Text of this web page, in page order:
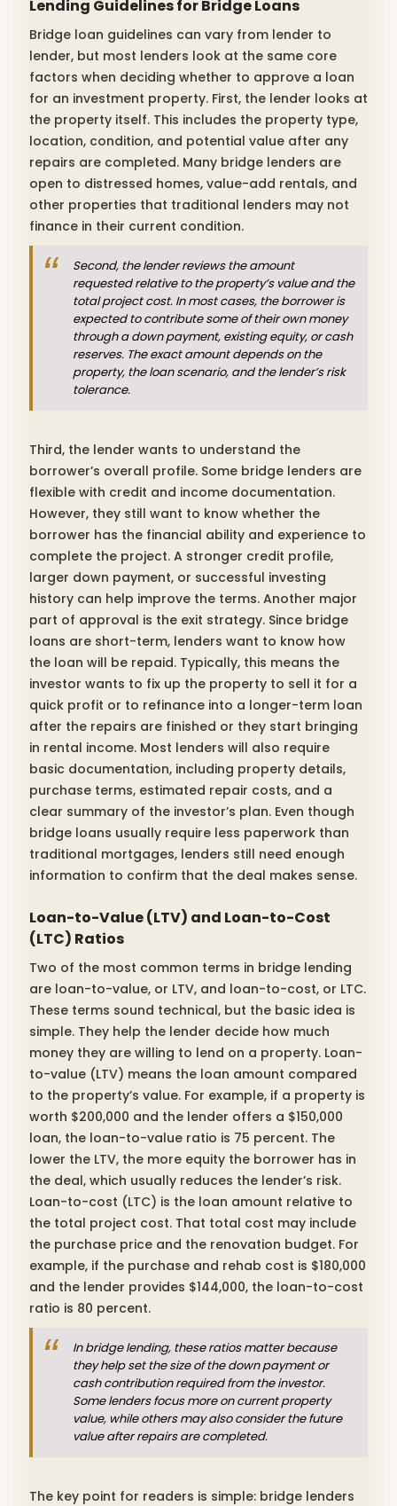
Lending Guidelines for Bridge Loans
Bridge loan guidelines can vary from lender to
lender, but most lenders look at the same core
factors when deciding whether to approve a loan
for an investment property. First, the lender looks at
the property itself. This includes the property type,
location, condition, and potential value after any
repairs are completed. Many bridge lenders are
open to distressed homes, value-add rentals, and
other properties that traditional lenders may not
finance in their current condition.
Second, the lender reviews the amount
requested relative to the property’s value and the
total project cost. In most cases, the borrower is
expected to contribute some of their own money
through a down payment, existing equity, or cash
reserves. The exact amount depends on the
property, the loan scenario, and the lender’s risk
tolerance.
Third, the lender wants to understand the
borrower’s overall profile. Some bridge lenders are
flexible with credit and income documentation.
However, they still want to know whether the
borrower has the financial ability and experience to
complete the project. A stronger credit profile,
larger down payment, or successful investing
history can help improve the terms. Another major
part of approval is the exit strategy. Since bridge
loans are short-term, lenders want to know how
the loan will be repaid. Typically, this means the
investor wants to fix up the property to sell it for a
quick profit or to refinance into a longer-term loan
after the repairs are finished or they start bringing
in rental income. Most lenders will also require
basic documentation, including property details,
purchase terms, estimated repair costs, and a
clear summary of the investor’s plan. Even though
bridge loans usually require less paperwork than
traditional mortgages, lenders still need enough
information to confirm that the deal makes sense.
Loan-to-Value (LTV) and Loan-to-Cost
(LTC) Ratios
Two of the most common terms in bridge lending
are loan-to-value, or LTV, and loan-to-cost, or LTC.
These terms sound technical, but the basic idea is
simple. They help the lender decide how much
money they are willing to lend on a property. Loan-
to-value (LTV) means the loan amount compared
to the property’s value. For example, if a property is
worth $200,000 and the lender offers a $150,000
loan, the loan-to-value ratio is 75 percent. The
lower the LTV, the more equity the borrower has in
the deal, which usually reduces the lender’s risk.
Loan-to-cost (LTC) is the loan amount relative to
the total project cost. That total cost may include
the purchase price and the renovation budget. For
example, if the purchase and rehab cost is $180,000
and the lender provides $144,000, the loan-to-cost
ratio is 80 percent.
In bridge lending, these ratios matter because
they help set the size of the down payment or
cash contribution required from the investor.
Some lenders focus more on current property
value, while others may also consider the future
value after repairs are completed.
The key point for readers is simple: bridge lenders